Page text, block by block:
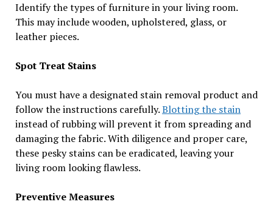
Identify the types of furniture in your living room.
This may include wooden, upholstered, glass, or
leather pieces.
Spot Treat Stains
You must have a designated stain removal product and
follow the instructions carefully.Blotting the stain
instead of rubbing will prevent it from spreading and
damaging the fabric. With diligence and proper care,
these pesky stains can be eradicated, leaving your
living room looking flawless.
Preventive Measures